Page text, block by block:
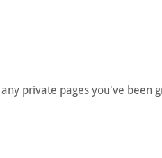
private pages you've been